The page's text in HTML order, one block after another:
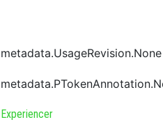
metadata.UsageRevision.None
Experiencer